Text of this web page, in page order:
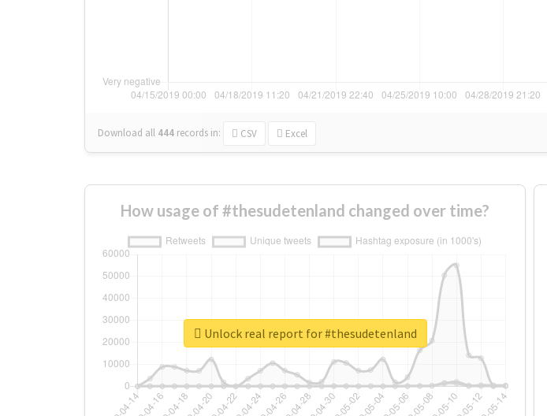
Download all 444 records in: CSV Excel
How usage of #thesudetenland changed over time?
Unlock real report for #thesudetenland